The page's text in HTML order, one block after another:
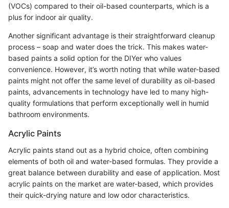
(VOCs) compared to their oil-based counterparts, which is a
plus for indoor air quality.
Another significant advantage is their straightforward cleanup
process – soap and water does the trick. This makes water-
based paints a solid option for the DIYer who values
convenience. However, it’s worth noting that while water-based
paints might not offer the same level of durability as oil-based
paints, advancements in technology have led to many high-
quality formulations that perform exceptionally well in humid
bathroom environments.
Acrylic Paints
Acrylic paints stand out as a hybrid choice, often combining
elements of both oil and water-based formulas. They provide a
great balance between durability and ease of application. Most
acrylic paints on the market are water-based, which provides
their quick-drying nature and low odor characteristics.